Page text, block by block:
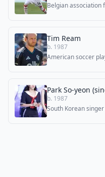
Belgian association
Tim Ream
b. 1987
American soccer
Park So-yeon
b. 1987
South Korean